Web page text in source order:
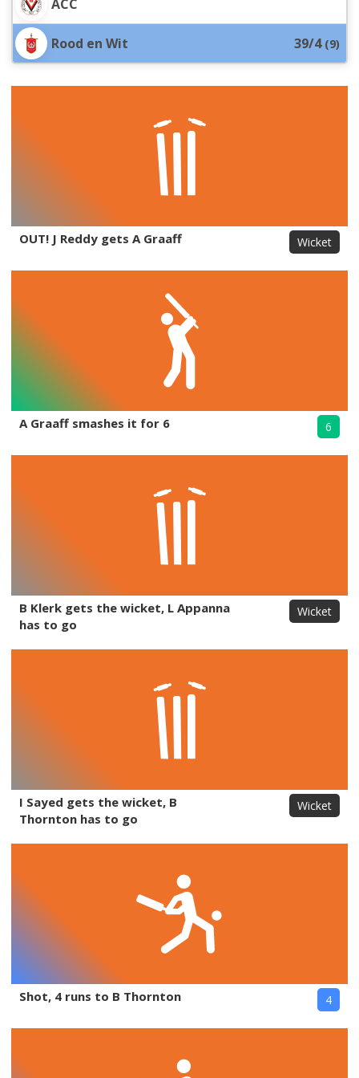
ACC
Rood en Wit 39/4(9)
OUT! J Reddy gets A Graaff Wicket
A Graaff smashes it for 6 6
B Klerk gets the wicket, L Appanna
has to go
Wicket
I Sayed gets the wicket, B
Thornton has to go
Wicket
Shot, 4 runs to B Thornton 4